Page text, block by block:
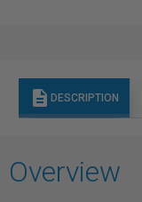
description DESCRIPTION
Overview